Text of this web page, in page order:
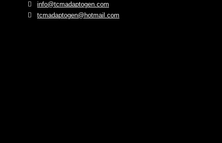
info@tcmadaptogen.com
tcmadaptogen@hotmail.com